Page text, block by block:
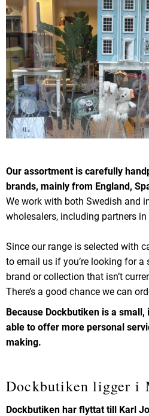
Our assortment is carefully
brands, mainly from England,
We work with both Swedish and
wholesalers, including partners in
Since our range is selected with
to email us if you’re looking for
brand or collection that isn’t
There’s a good chance we can
Because Dockbutiken is a small,
able to offer more personal
making.
Dockbutiken ligger i
Dockbutiken har flyttat till Karl